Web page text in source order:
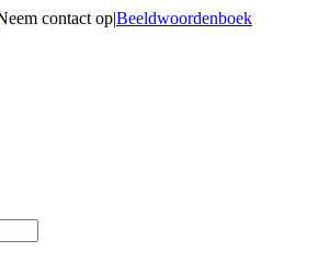
contact op|Beeldwoordenboek